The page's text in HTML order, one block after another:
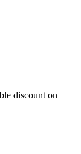
discount on